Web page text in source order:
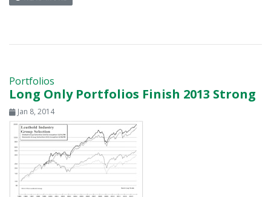
Portfolios
Long Only Portfolios Finish 2013 Strong
Jan 8, 2014